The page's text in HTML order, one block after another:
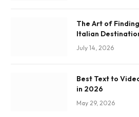
The Art of
Italian
July 14, 2026
Best Text to
in 2026
May 29, 2026